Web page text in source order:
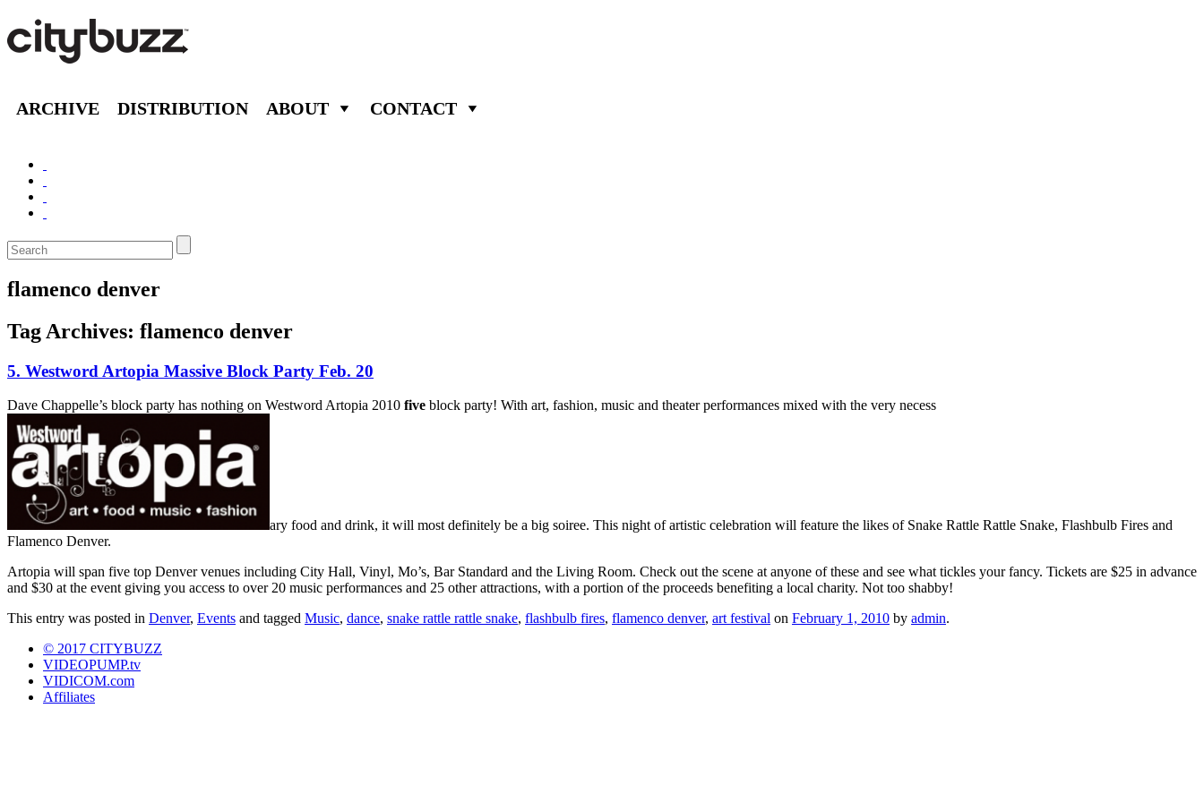
ARCHIVE DISTRIBUTION ABOUT CONTACT
flamenco denver
Tag Archives: flamenco denver
5. Westword Artopia Massive Block Party Feb. 20
Dave Chappelle’s block party has nothing on Westword Artopia 2010 five block party! With art, fashion, music and theater performances mixed with the very necess
ary food and drink, it will most definitely be a big soiree. This night of artistic celebration will feature the likes of Snake Rattle Rattle Snake, Flashbulb Fires and
Flamenco Denver.
Artopia will span five top Denver venues including City Hall, Vinyl, Mo’s, Bar Standard and the Living Room. Check out the scene at anyone of these and see what tickles your fancy. Tickets are $25 in advance
and $30 at the event giving you access to over 20 music performances and 25 other attractions, with a portion of the proceeds benefiting a local charity. Not too shabby!
This entry was posted in Denver, Events and tagged Music, dance, snake rattle rattle snake, flashbulb fires, flamenco denver, art festival on February 1, 2010 by admin.
© 2017 CITYBUZZ
VIDEOPUMP.tv
VIDICOM.com
Affiliates